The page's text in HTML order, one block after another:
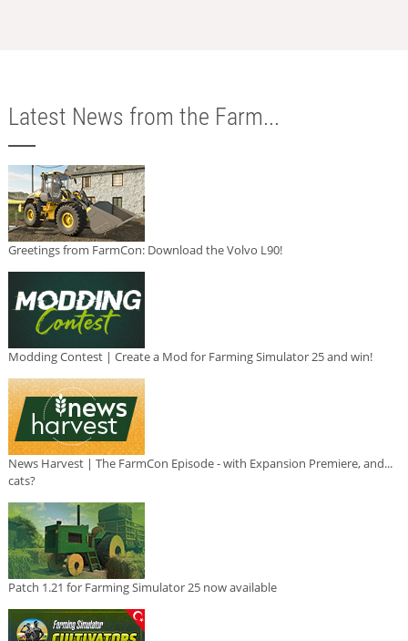
Latest News from the Farm...
Greetings from FarmCon: Download the Volvo L90!
Modding Contest | Create a Mod for Farming Simulator 25 and win!
News Harvest | The FarmCon Episode - with Expansion Premiere, and...
cats?
Patch 1.21 for Farming Simulator 25 now available